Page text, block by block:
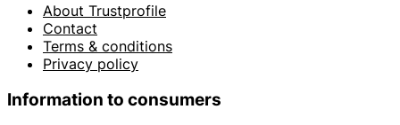
About Trustprofile
Contact
Terms & conditions
Privacy policy
Information to consumers